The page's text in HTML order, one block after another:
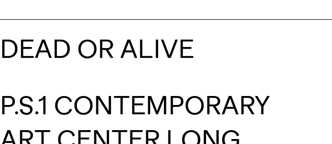
DEAD OR ALIVE
P.S.1 CONTEMPORARY